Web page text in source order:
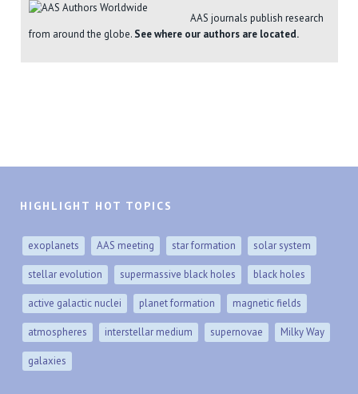
AAS journals publish research
from around the globe. See where our authors are located.
HIGHLIGHT HOT TOPICS
exoplanets AAS meeting star formation solar system
stellar evolution supermassive black holes black holes
active galactic nuclei planet formation magnetic fields
atmospheres interstellar medium supernovae Milky Way
galaxies